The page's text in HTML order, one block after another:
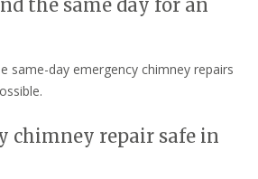
the same day for an
same-day emergency chimney repairs
chimney repair safe in